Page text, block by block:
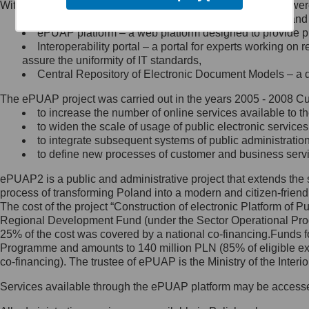
Minister Cyfryzacji.
się, wysyłając:
list na adres jego siedziby: Al.
Ujazdowskie 1/3, 00-583
Królewska 27, 00-060
Warszawa,
wiadomość e-mail na adres:
mc@mc.gov.pl
Jak skontaktować się z
Inspektorem Ochrony Danych
Administrator wyznaczył Inspektora
Ochrony Danych, z którym
skontaktujesz się, wysyłając:
list na adres: ul. Królewska 27,
Within the project, the following functionalities and services
Public services catalogue – a method of presenting
ePUAP platform – a web platform designed to provide
Interoperability portal – a portal for experts working
assure the uniformity of IT standards,
Central Repository of Electronic Document Models –
The ePUAP project was carried out in the years 2005 - 2008
to increase the number of online services available to
to widen the scale of usage of public electronic
to integrate subsequent systems of public
to define new processes of customer and business
ePUAP2 is a public and administrative project that extends
process of transforming Poland into a modern and citizen-
The cost of the project “Construction of electronic Platform of
Regional Development Fund (under the Sector Operational
25% of the cost was covered by a national co-
Programme and amounts to 140 million PLN (85% of eligible
co-financing). The trustee of ePUAP is the Ministry of the
Services available through the ePUAP platform may be